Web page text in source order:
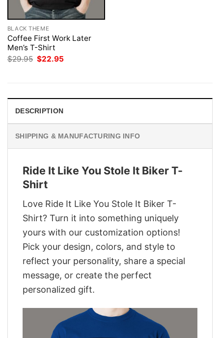
BLACK THEME
Coffee First Work Later
Men’s T-Shirt
$29.95 Original
$22.95
DESCRIPTION
SHIPPING & MANUFACTURING INFO
Ride It Like You Stole It Biker T-
Shirt
Love Ride It Like You Stole It Biker T-
Shirt? Turn it into something uniquely
yours with our customization options!
Pick your design, colors, and style to
reflect your personality, share a special
message, or create the perfect
personalized gift.